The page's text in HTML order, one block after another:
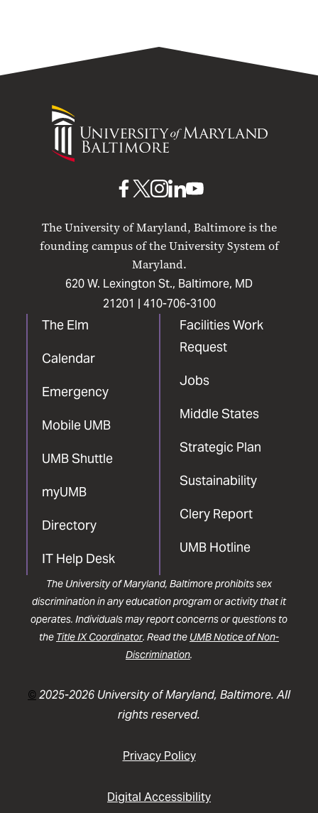
University
Maryland
The University of Maryland, Baltimore is the
founding campus of the University System of
Maryland.
620 W. Lexington St., Baltimore, MD
21201 | 410-706-3100
The Elm
Calendar
Emergency
Mobile UMB
UMB Shuttle
myUMB
Directory
IT Help Desk
Facilities Work
Request
Jobs
Middle States
Strategic Plan
Sustainability
Clery Report
UMB Hotline
UMB
Facebook
UMBUMB
Instagram
UMB
LinkedIn
UMB
The University of Maryland, Baltimore prohibits sex
discrimination in any education program or activity that it
operates. Individuals may report concerns or questions to
the Title IX Coordinator. Read the UMB Notice of Non-
Discrimination.
©2025-2026 University of Maryland, Baltimore. All
rights reserved.
Privacy Policy
Digital Accessibility